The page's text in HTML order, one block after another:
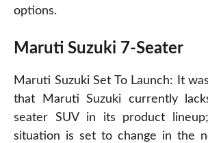
options.
Maruti Suzuki 7-Seater
Maruti Suzuki Set To Launch: It
that Maruti Suzuki currently
seater SUV in its product
situation is set to change in the